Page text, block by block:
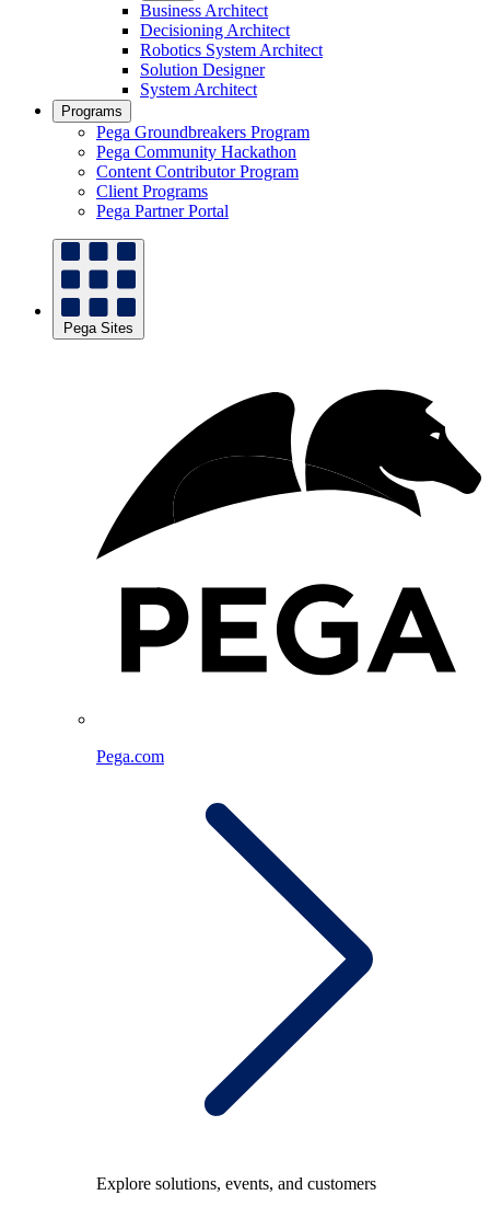
Business Architect
Decisioning Architect
Robotics System Architect
Solution Designer
System Architect
Programs
Pega Groundbreakers Program
Pega Community Hackathon
Content Contributor Program
Client Programs
Pega Partner Portal
Pega Sites
Pega.com
Explore solutions, events, and customers